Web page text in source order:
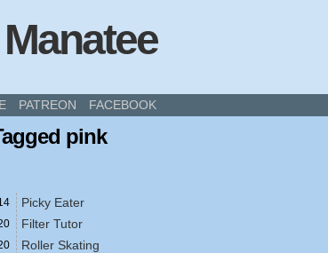
PATREON FACEBOOK
pink
Picky Eater
Filter Tutor
Roller Skating